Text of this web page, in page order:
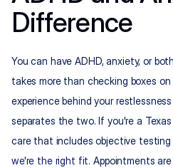
Difference
You can have ADHD, anxiety, or
takes more than checking boxes
experience behind your
separates the two. If you're a
care that includes objective testing
we're the right fit. Appointments